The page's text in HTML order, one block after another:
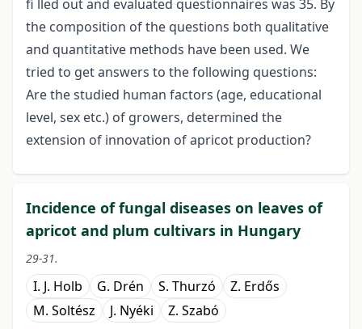
fi lled out and evaluated questionnaires was 35. By
the composition of the questions both qualitative
and quantitative methods have been used. We
tried to get answers to the following questions:
Are the studied human factors (age, educational
level, sex etc.) of growers, determined the
extension of innovation of apricot production?
Incidence of fungal diseases on leaves of
apricot and plum cultivars in Hungary
29-31.
I. J. Holb G. Drén S. Thurzó
Z. Erdős
M. Soltész
J. Nyéki Z. Szabó